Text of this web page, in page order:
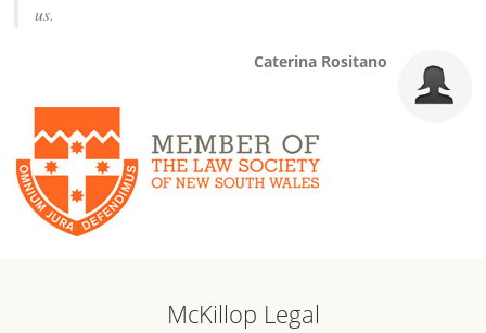
us.
Caterina Rositano
McKillop Legal